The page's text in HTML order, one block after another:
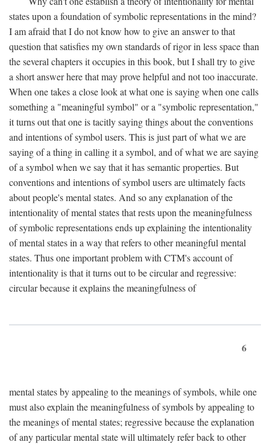
states upon a foundation of symbolic representations in the mind?
I am afraid that I do not know how to give an answer to that
question that satisfies my own standards of rigor in less space than
the several chapters it occupies in this book, but I shall try to give
a short answer here that may prove helpful and not too inaccurate.
When one takes a close look at what one is saying when one calls
something a "meaningful symbol" or a "symbolic representation,"
it turns out that one is tacitly saying things about the conventions
and intentions of symbol users. This is just part of what we are
saying of a thing in calling it a symbol, and of what we are saying
of a symbol when we say that it has semantic properties. But
conventions and intentions of symbol users are ultimately facts
about people's mental states. And so any explanation of the
intentionality of mental states that rests upon the meaningfulness
of symbolic representations ends up explaining the intentionality
of mental states in a way that refers to other meaningful mental
states. Thus one important problem with CTM's account of
intentionality is that it turns out to be circular and regressive:
circular because it explains the meaningfulness of
6
mental states by appealing to the meanings of symbols, while one
must also explain the meaningfulness of symbols by appealing to
the meanings of mental states; regressive because the explanation
of any particular mental state will ultimately refer back to other